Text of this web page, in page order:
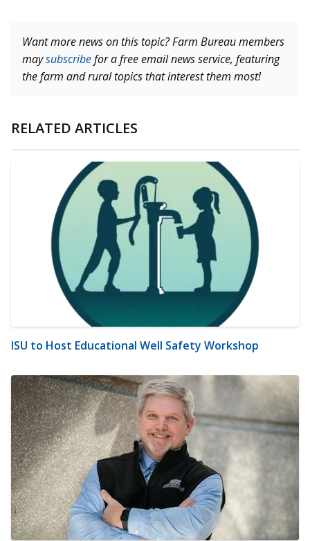
Want more news on this topic? Farm Bureau members
maysubscribefor a free email news service, featuring
the farm and rural topics that interest them most!
RELATED ARTICLES
ISU to Host Educational Well Safety Workshop